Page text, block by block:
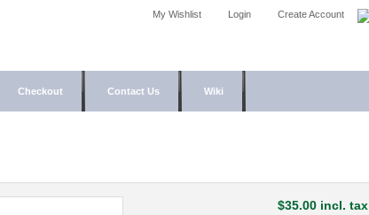
My Wishlist Login Create Account
Checkout Contact Us Wiki
$35.00 incl. tax